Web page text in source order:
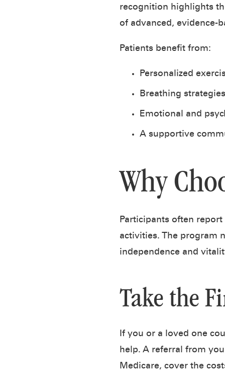
recognition highlights
of advanced, evidence-
Patients benefit from:
Personalized
Breathing
Emotional and
A supportive
Why
Participants often
activities. The program
independence and
Take the
If you or a loved one
help. A referral from
Medicare, cover the